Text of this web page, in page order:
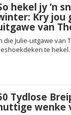
hekel jy ’n
Kry jou
van
die Julie-uitgawe van
te
Tydlose
wenke